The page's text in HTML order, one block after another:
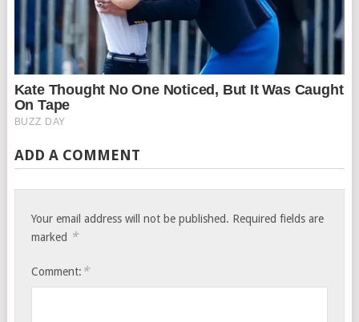
ADD A COMMENT
Your email address will not be published. Required fields are
marked *
Comment: *